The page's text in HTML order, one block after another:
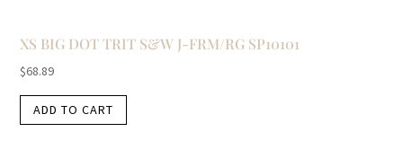
XS BIG DOT TRIT S&W J-FRM/RG SP10101
$68.89
ADD TO CART